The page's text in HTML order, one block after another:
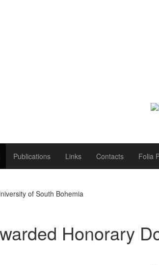
Publications Links Contacts Folia
of South Bohemia
Honorary